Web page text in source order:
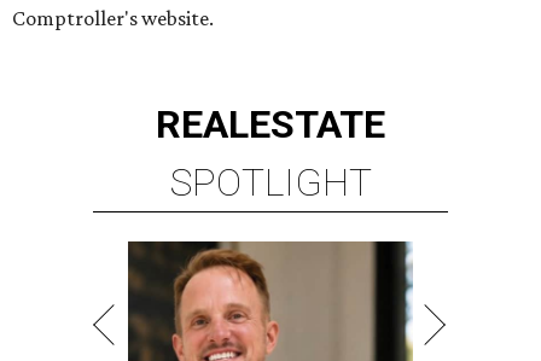
Comptroller's website.
REALESTATE
SPOTLIGHT